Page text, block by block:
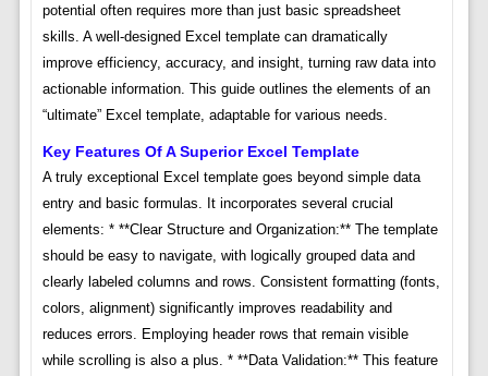
potential often requires more than just basic spreadsheet
skills. A well-designed Excel template can dramatically
improve efficiency, accuracy, and insight, turning raw data into
actionable information. This guide outlines the elements of an
“ultimate” Excel template, adaptable for various needs.
Key Features Of A Superior Excel Template
A truly exceptional Excel template goes beyond simple data
entry and basic formulas. It incorporates several crucial
elements: * **Clear Structure and Organization:** The template
should be easy to navigate, with logically grouped data and
clearly labeled columns and rows. Consistent formatting (fonts,
colors, alignment) significantly improves readability and
reduces errors. Employing header rows that remain visible
while scrolling is also a plus. * **Data Validation:** This feature